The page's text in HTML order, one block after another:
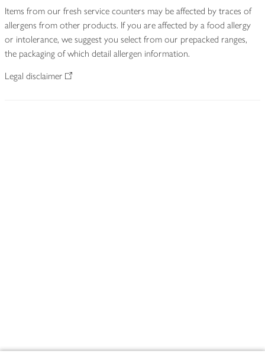
Items from our fresh service counters may be affected by traces of
allergens from other products. If you are affected by a food allergy
or intolerance, we suggest you select from our prepacked ranges,
the packaging of which detail allergen information.
Legal disclaimer